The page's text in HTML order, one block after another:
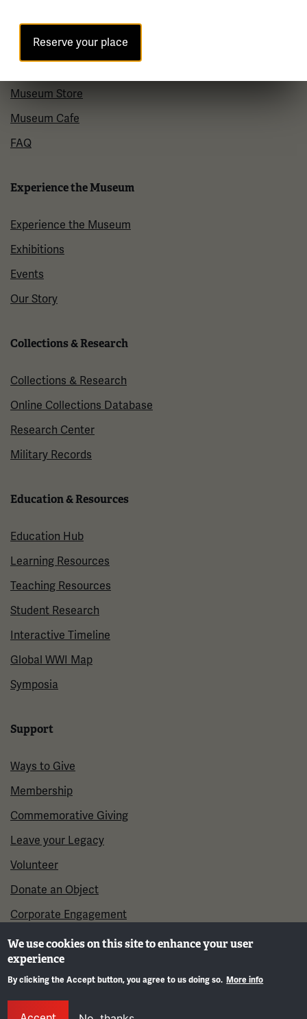
Plan Your Visit
Group Visits
Museum Store
Museum Cafe
FAQ
Experience the Museum
Experience the Museum
Exhibitions
Events
Our Story
Collections & Research
Collections & Research
Online Collections Database
Research Center
Military Records
Education & Resources
Education Hub
Learning Resources
Teaching Resources
Student Research
Interactive Timeline
Global WWI Map
Symposia
Support
Ways to Give
Membership
Commemorative Giving
Leave your Legacy
Volunteer
Donate an Object
Corporate Engagement
Reserve your place
We use cookies on this site to enhance your user
experience
By clicking the Accept button, you agree to us doing so. More info